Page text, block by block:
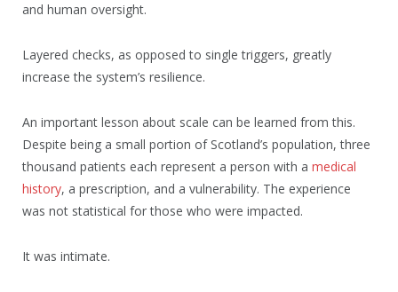
and human oversight.
Layered checks, as opposed to single triggers, greatly
increase the system’s resilience.
An important lesson about scale can be learned from this.
Despite being a small portion of Scotland’s population, three
thousand patients each represent a person with a medical
history, a prescription, and a vulnerability. The experience
was not statistical for those who were impacted.
It was intimate.